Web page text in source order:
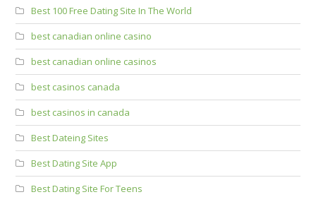
Best 100 Free Dating Site In The World
best canadian online casino
best canadian online casinos
best casinos canada
best casinos in canada
Best Dateing Sites
Best Dating Site App
Best Dating Site For Teens